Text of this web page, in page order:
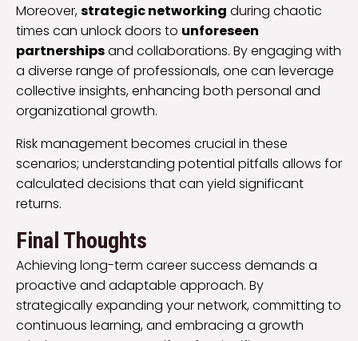
Moreover,strategic networking during chaotic
times can unlock doors to unforeseen
partnershipsand collaborations. By engaging with
a diverse range of professionals, one can leverage
collective insights, enhancing both personal and
organizational growth.
Risk management becomes crucial in these
scenarios; understanding potential pitfalls allows for
calculated decisions that can yield significant
returns.
Final Thoughts
Achieving long-term career success demands a
proactive and adaptable approach. By
strategically expanding your network, committing to
continuous learning, and embracing a growth